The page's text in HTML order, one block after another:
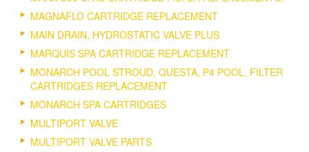
MAGNAFLO CARTRIDGE REPLACEMENT
MAIN DRAIN, HYDROSTATIC VALVE PLUS
MARQUIS SPA CARTRIDGE REPLACEMENT
MONARCH POOL STROUD, QUESTA, P4 POOL, FILTER
CARTRIDGES REPLACEMENT
MONARCH SPA CARTRIDGES
MULTIPORT VALVE
MULTIPORT VALVE PARTS